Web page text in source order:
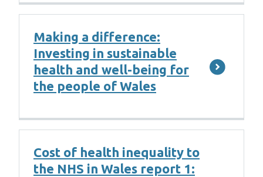
Making a difference:
Investing in sustainable
health and well-being for
the people of Wales
Cost of health inequality to
the NHS in Wales report 1: